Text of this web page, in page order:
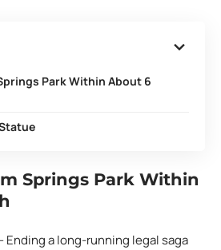
Park Within About 6
Springs Park Within
– Ending a long-running legal saga